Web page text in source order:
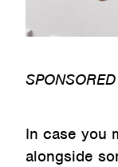
SPONSORED
In case you
alongside